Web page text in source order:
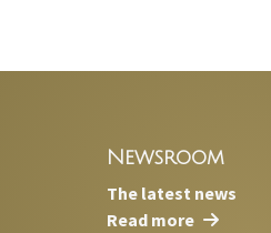
Newsroom
The latest news
Read more